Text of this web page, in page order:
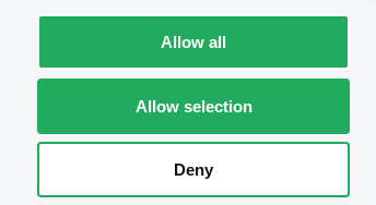
Allow all
Allow selection
Deny